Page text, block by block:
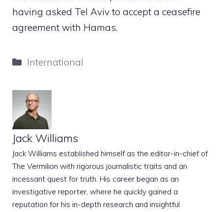
having asked Tel Aviv to accept a ceasefire
agreement with Hamas.
Categories
International
Jack Williams
Jack Williams established himself as the editor-in-chief of
The Vermilion with rigorous journalistic traits and an
incessant quest for truth. His career began as an
investigative reporter, where he quickly gained a
reputation for his in-depth research and insightful